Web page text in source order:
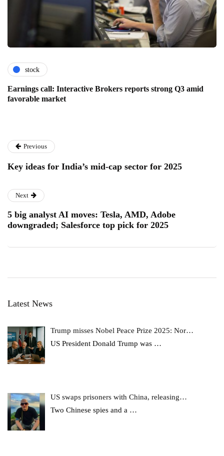
stock
Earnings call: Interactive Brokers reports strong Q3 amid
favorable market
Previous
Key ideas for India’s mid-cap sector for 2025
Next
5 big analyst AI moves: Tesla, AMD, Adobe
downgraded; Salesforce top pick for 2025
Latest News
Trump misses Nobel Peace Prize 2025: Nor…
US President Donald Trump was …
US swaps prisoners with China, releasing…
Two Chinese spies and a …